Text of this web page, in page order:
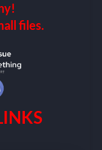
files.